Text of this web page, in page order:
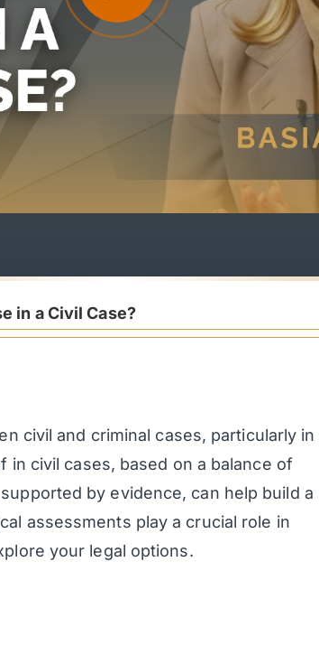
in a Civil Case?
civil and criminal cases, particularly in
in civil cases, based on a balance of
by evidence, can help build a
assessments play a crucial role in
your legal options.